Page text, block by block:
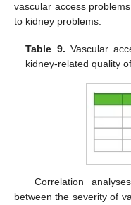
vascular access
to kidney problems.
Table 9. Vascular
kidney-related quality
Correlation
between the severity of